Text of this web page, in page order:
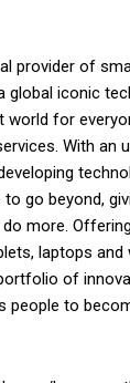
provider of
global iconic
world for
With an
go beyond,
more.
laptops
of
people to